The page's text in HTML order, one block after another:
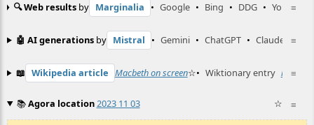
≡
🔍 Web results by Marginalia • Google • Bing • DDG • YouTube
≡
🤖 AI generations by Mistral • Gemini • ChatGPT • Claude
≡
📖 Wikipedia article Macbeth on screen☆• Wiktionary entry miedź
≡
📚Agora location2023 11 03 ☆